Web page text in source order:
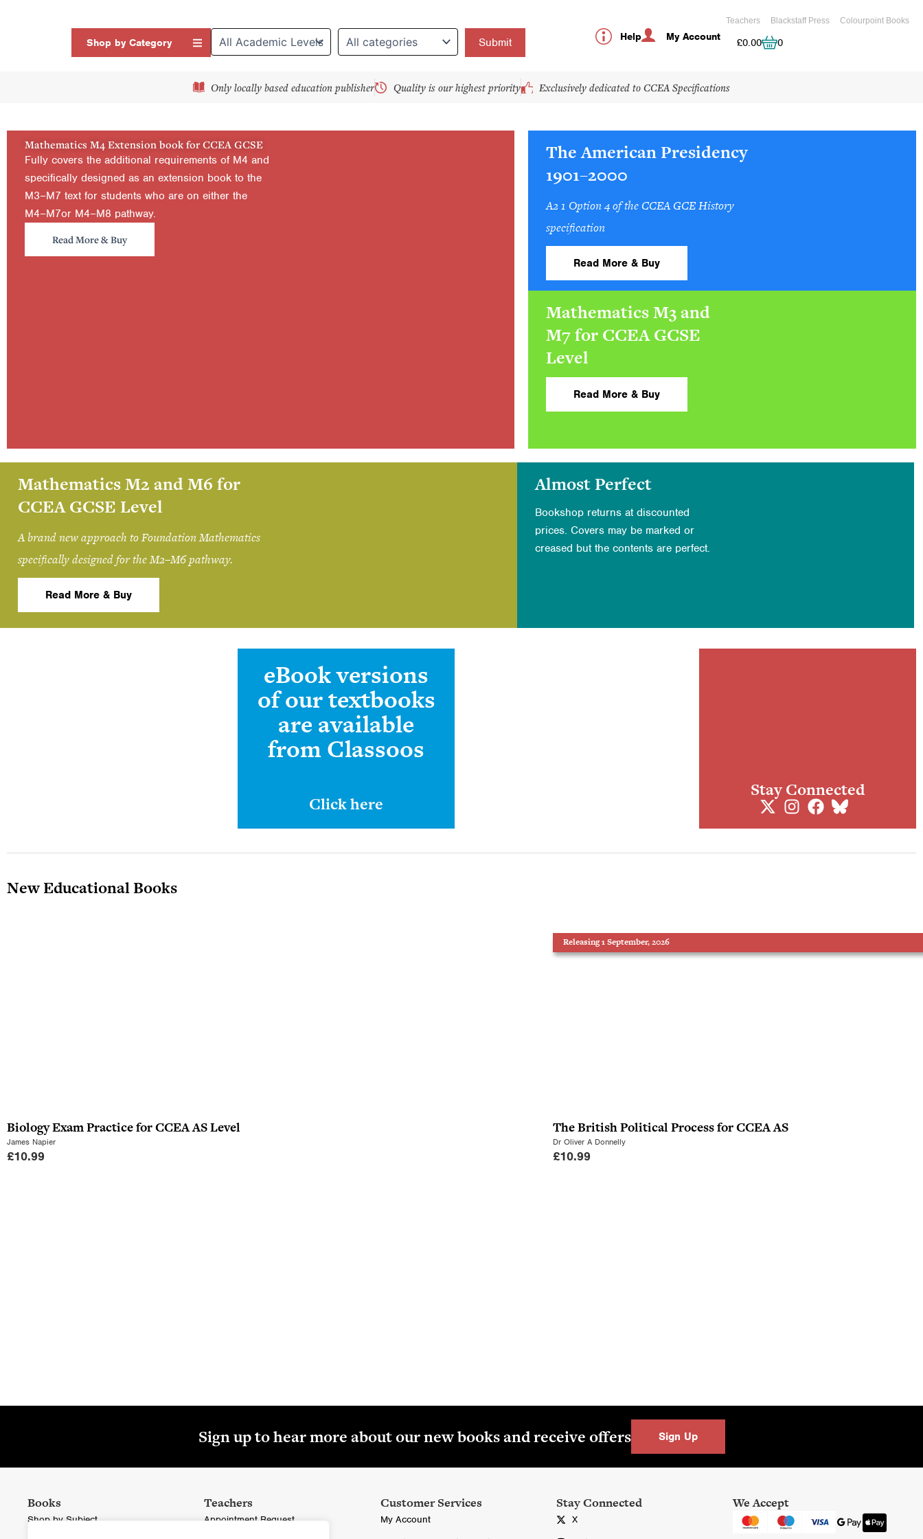
Teachers Blackstaff Press Colourpoint Books
Shop by Category Open Shop by Category Help My Account £0.00 0
Cart
Only locally based education publisher Quality is our highest priority Exclusively dedicated to CCEA Specifications
Mathematics M4 Extension book for CCEA GCSE
Fully covers the additional requirements of M4 and
specifically designed as an extension book to the
M3–M7 text for students who are on either the
M4–M7or M4–M8 pathway.
Read More & Buy
The American Presidency
1901–2000
A2 1 Option 4 of the CCEA GCE History
specification
Read More & Buy
Mathematics M3 and
M7 for CCEA GCSE
Level
Read More & Buy
Mathematics M2 and M6 for
CCEA GCSE Level
A brand new approach to Foundation Mathematics
specifically designed for the M2–M6 pathway.
Read More & Buy
Almost Perfect
Bookshop returns at discounted
prices. Covers may be marked or
creased but the contents are perfect.
eBook versions
of our textbooks
are available
from Classoos
Click here
Stay Connected
New Educational Books
Biology Exam Practice for CCEA AS Level
James Napier
£10.99
Releasing 1 September, 2026
The British Political Process for CCEA AS
Dr Oliver A Donnelly
£10.99
Sign up to hear more about our new books and receive offers Sign Up
Books
Shop by Subject
Teachers
Appointment Request
Customer Services
My Account
Stay Connected
X
We Accept